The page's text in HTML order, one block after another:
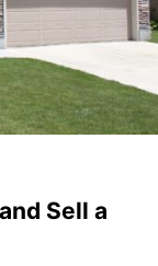
AND INVESTING
Sell a